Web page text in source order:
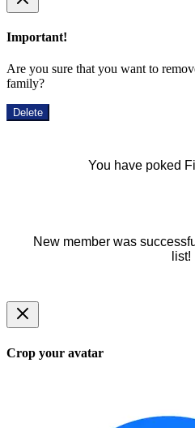
Important!
Are you sure that you want to
family?
Delete
You have poked
New member was
list!
Crop your avatar